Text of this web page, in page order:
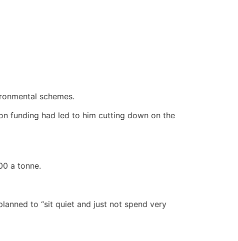
schemes.
funding had led to him cutting down on the
a tonne.
to “sit quiet and just not spend very